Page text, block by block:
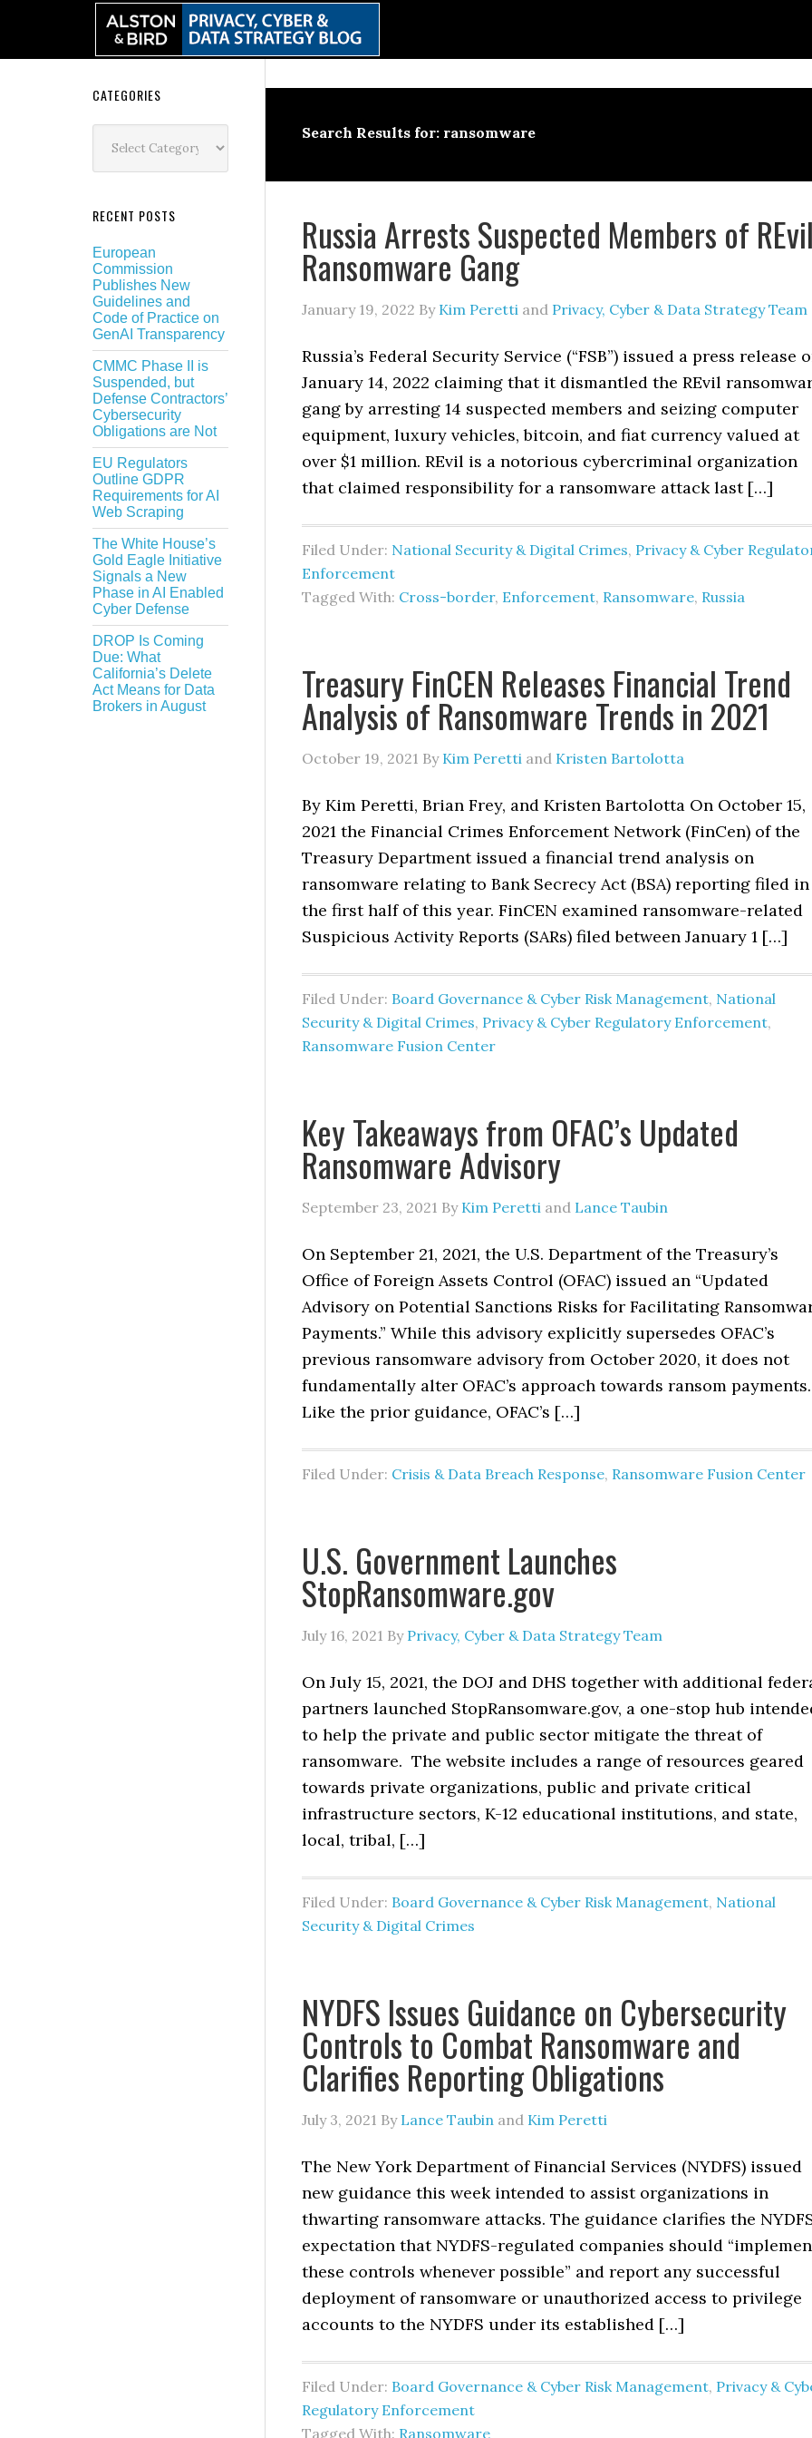
Search Results for: ransomware
Russia Arrests Suspected Members of
Ransomware Gang
January 19, 2022 By Kim Peretti and Privacy, Cyber & Data Strategy Team
Russia’s Federal Security Service (“FSB”) issued a press release
January 14, 2022 claiming that it dismantled the REvil
gang by arresting 14 suspected members and seizing computer
equipment, luxury vehicles, bitcoin, and fiat currency valued at
over $1 million. REvil is a notorious cybercriminal organization
that claimed responsibility for a ransomware attack last […]
Filed Under: National Security & Digital Crimes, Privacy & Cyber
Enforcement
Tagged With: Cross-border, Enforcement, Ransomware, Russia
Treasury FinCEN Releases Financial Trend
Analysis of Ransomware Trends in 2021
October 19, 2021 By Kim Peretti and Kristen Bartolotta
By Kim Peretti, Brian Frey, and Kristen Bartolotta On October 15,
2021 the Financial Crimes Enforcement Network (FinCen) of the
Treasury Department issued a financial trend analysis on
ransomware relating to Bank Secrecy Act (BSA) reporting filed in
the first half of this year. FinCEN examined ransomware-related
Suspicious Activity Reports (SARs) filed between January 1 […]
Filed Under: Board Governance & Cyber Risk Management, National
Security & Digital Crimes, Privacy & Cyber Regulatory Enforcement,
Ransomware Fusion Center
Key Takeaways from OFAC’s Updated
Ransomware Advisory
September 23, 2021 By Kim Peretti and Lance Taubin
On September 21, 2021, the U.S. Department of the Treasury’s
Office of Foreign Assets Control (OFAC) issued an “Updated
Advisory on Potential Sanctions Risks for Facilitating
Payments.” While this advisory explicitly supersedes OFAC’s
previous ransomware advisory from October 2020, it does not
fundamentally alter OFAC’s approach towards ransom
Like the prior guidance, OFAC’s […]
Filed Under: Crisis & Data Breach Response, Ransomware Fusion Center
U.S. Government Launches
StopRansomware.gov
July 16, 2021 By Privacy, Cyber & Data Strategy Team
On July 15, 2021, the DOJ and DHS together with additional
partners launched StopRansomware.gov, a one-stop hub
to help the private and public sector mitigate the threat of
ransomware. The website includes a range of resources geared
towards private organizations, public and private critical
infrastructure sectors, K-12 educational institutions, and state,
local, tribal, […]
Filed Under: Board Governance & Cyber Risk Management, National
Security & Digital Crimes
NYDFS Issues Guidance on Cybersecurity
Controls to Combat Ransomware and
Clarifies Reporting Obligations
July 3, 2021 By Lance Taubin and Kim Peretti
The New York Department of Financial Services (NYDFS) issued
new guidance this week intended to assist organizations in
thwarting ransomware attacks. The guidance clarifies the
expectation that NYDFS-regulated companies should
these controls whenever possible” and report any successful
deployment of ransomware or unauthorized access to privilege
accounts to the NYDFS under its established […]
Filed Under: Board Governance & Cyber Risk Management, Privacy &
Regulatory Enforcement
Tagged With: Ransomware
Secondary
Sidebar
CATEGORIES
RECENT POSTS
European
Commission
Publishes New
Guidelines and
Code of Practice on
GenAI Transparency
CMMC Phase II is
Suspended, but
Defense Contractors’
Cybersecurity
Obligations are Not
EU Regulators
Outline GDPR
Requirements for AI
Web Scraping
The White House’s
Gold Eagle Initiative
Signals a New
Phase in AI Enabled
Cyber Defense
DROP Is Coming
Due: What
California’s Delete
Act Means for Data
Brokers in August